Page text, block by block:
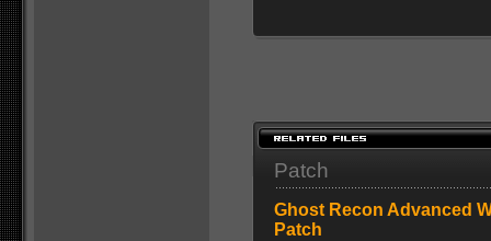
Patch
Ghost Recon Advanced
Patch